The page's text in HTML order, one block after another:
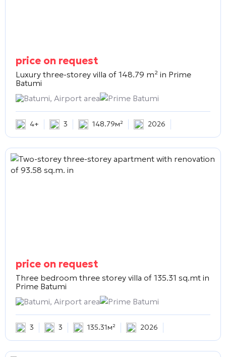
price on request
Luxury three-storey villa of 148.79 m² in Prime
Batumi
Batumi, Airport area
Prime Batumi
4+ 3 148.79м² 2026
price on request
Three bedroom three storey villa of 135.31 sq.mt in
Prime Batumi
Batumi, Airport area
Prime Batumi
3 3 135.31м² 2026